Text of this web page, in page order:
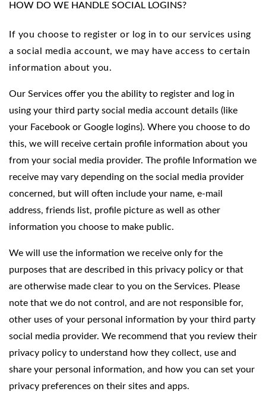
HOW DO WE HANDLE SOCIAL LOGINS?
If you choose to register or log in to our services using
a social media account, we may have access to certain
information about you.
Our Services offer you the ability to register and log in
using your third party social media account details (like
your Facebook or Google logins). Where you choose to do
this, we will receive certain profile information about you
from your social media provider. The profile Information we
receive may vary depending on the social media provider
concerned, but will often include your name, e-mail
address, friends list, profile picture as well as other
information you choose to make public.
We will use the information we receive only for the
purposes that are described in this privacy policy or that
are otherwise made clear to you on the Services. Please
note that we do not control, and are not responsible for,
other uses of your personal information by your third party
social media provider. We recommend that you review their
privacy policy to understand how they collect, use and
share your personal information, and how you can set your
privacy preferences on their sites and apps.